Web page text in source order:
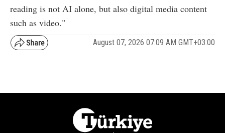
reading is not AI alone, but also digital media content
such as video."
August 07, 2026 07:09 AM GMT+03:00